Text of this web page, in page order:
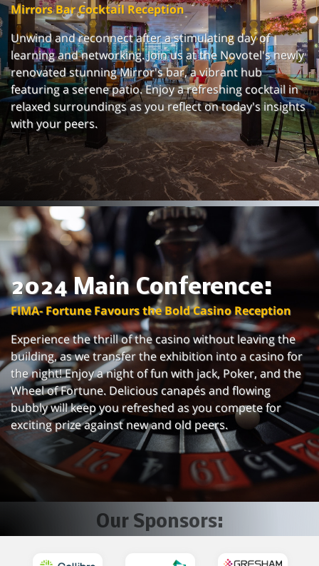
Mirrors Bar Cocktail Reception
Unwind and reconnect after a stimulating day of
learning and networking. Join us at the Novotel's newly
renovated stunning Mirror's bar, a vibrant hub
featuring a serene patio. Enjoy a refreshing cocktail in
relaxed surroundings as you reflect on today's insights
with your peers.
2024 Main Conference:
FIMA- Fortune Favours the Bold Casino Reception
Experience the thrill of the casino without leaving the
building, as we transfer the exhibition into a casino for
the night! Enjoy a night of fun with jack, Poker, and the
Wheel of Fortune. Delicious canapés and flowing
bubbly will keep you refreshed as you compete for
exciting prize against new and old peers.
Our Sponsors: